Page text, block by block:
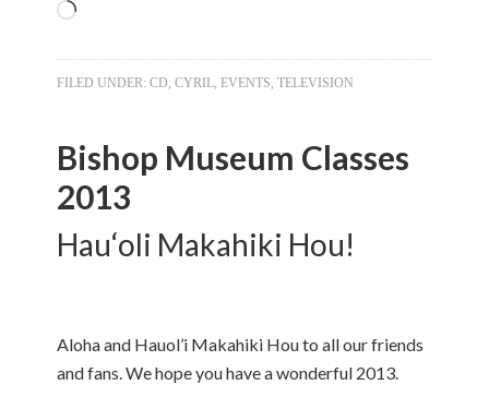
Loading…
FILED UNDER:CD,CYRIL,EVENTS,TELEVISION
Bishop Museum Classes
2013
Hau‘oli Makahiki Hou!
Aloha and Hauol’i Makahiki Hou to all our friends
and fans. We hope you have a wonderful 2013.